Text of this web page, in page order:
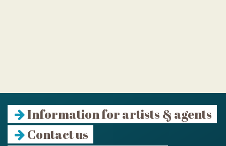
Information for artists & agents
Contact us